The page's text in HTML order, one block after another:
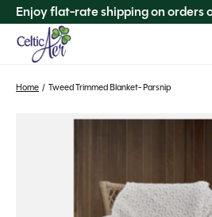
Enjoy flat-rate shipping on orders
Home / Tweed Trimmed Blanket- Parsnip
Slideshow Items